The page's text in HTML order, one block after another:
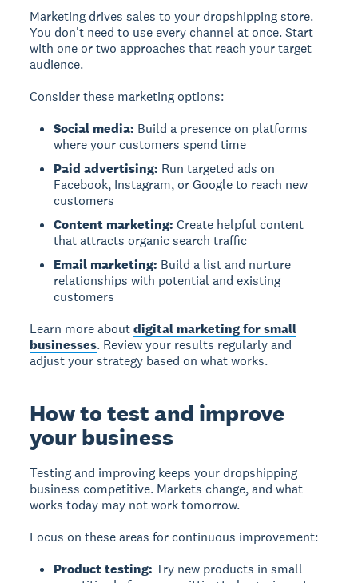
Marketing drives sales to your dropshipping store.
You don't need to use every channel at once. Start
with one or two approaches that reach your target
audience.
Consider these marketing options:
Social media: Build a presence on platforms
where your customers spend time
Paid advertising: Run targeted ads on
Facebook, Instagram, or Google to reach new
customers
Content marketing: Create helpful content
that attracts organic search traffic
Email marketing: Build a list and nurture
relationships with potential and existing
customers
Learn more aboutdigital marketing for small
businesses. Review your results regularly and
adjust your strategy based on what works.
How to test and improve
your business
Testing and improving keeps your dropshipping
business competitive. Markets change, and what
works today may not work tomorrow.
Focus on these areas for continuous improvement:
Product testing: Try new products in small